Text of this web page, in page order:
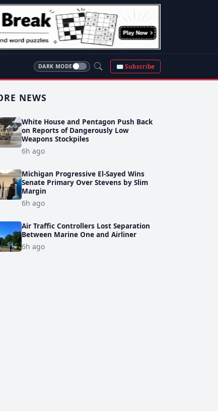
DARK MODE ✉ Subscribe
NEWS
White House and Pentagon Push Back
on Reports of Dangerously Low
Weapons Stockpiles
6h ago
Michigan Progressive El-Sayed Wins
Senate Primary Over Stevens by Slim
Margin
6h ago
Air Traffic Controllers Lost Separation
Between Marine One and Airliner
6h ago